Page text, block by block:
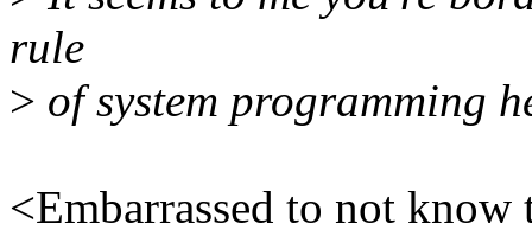
rule
> of system programming
<Embarrassed to not